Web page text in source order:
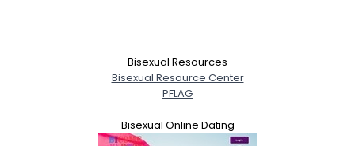
Bisexual Resources
Bisexual Resource Center
PFLAG
Bisexual Online Dating